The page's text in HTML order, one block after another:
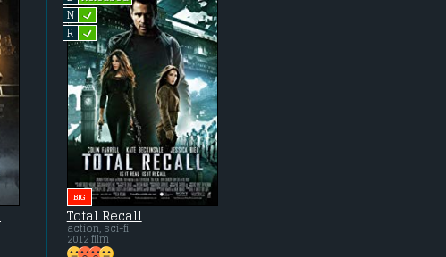
N L
R L
BIG
Total Recall
action, sci-fi
2012 film